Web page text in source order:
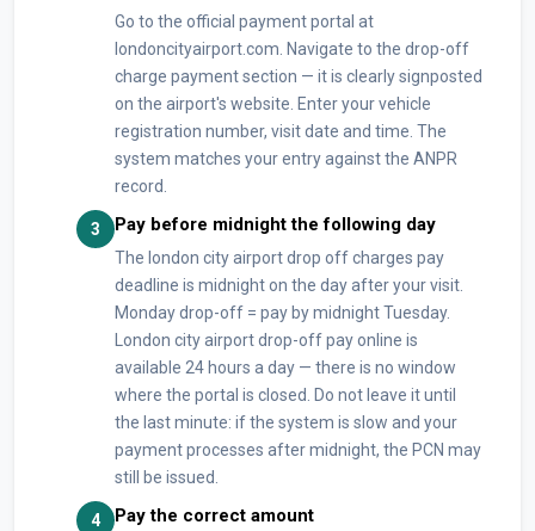
Go to the official payment portal at
londoncityairport.com. Navigate to the drop-off
charge payment section — it is clearly signposted
on the airport's website. Enter your vehicle
registration number, visit date and time. The
system matches your entry against the ANPR
record.
3 Pay before midnight the following day
The london city airport drop off charges pay
deadline is midnight on the day after your visit.
Monday drop-off = pay by midnight Tuesday.
London city airport drop-off pay online is
available 24 hours a day — there is no window
where the portal is closed. Do not leave it until
the last minute: if the system is slow and your
payment processes after midnight, the PCN may
still be issued.
4 Pay the correct amount